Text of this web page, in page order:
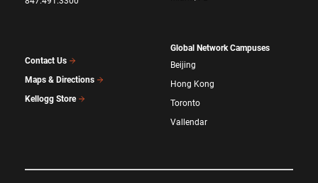
Contact Us
Maps & Directions
Kellogg Store
Global Network Campuses
Beijing
Hong Kong
Toronto
Vallendar